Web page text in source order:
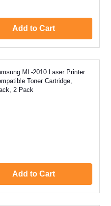
Add to Cart
ML-2010 Laser Printer
Toner Cartridge,
2 Pack
Add to Cart